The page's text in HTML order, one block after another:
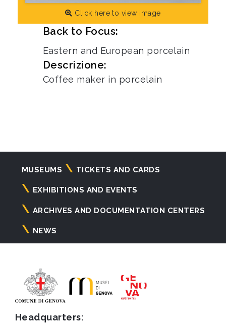
Click here to view image
Back to Focus:
Eastern and European porcelain
Descrizione:
Coffee maker in porcelain
Navigazione
principale
MUSEUMS TICKETS AND CARDS
EXHIBITIONS AND EVENTS
ARCHIVES AND DOCUMENTATION CENTERS
NEWS
Headquarters: